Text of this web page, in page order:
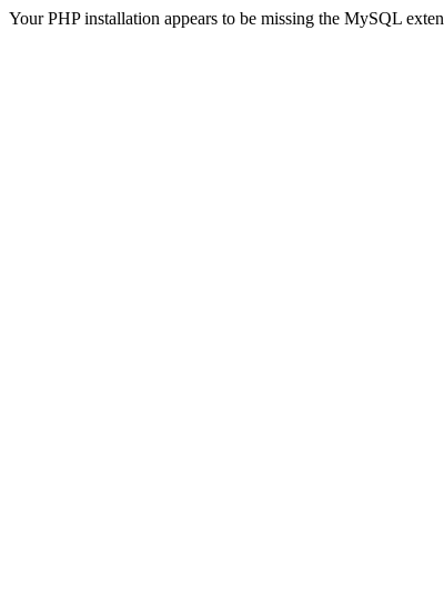
Your PHP installation appears to be missing the MySQL